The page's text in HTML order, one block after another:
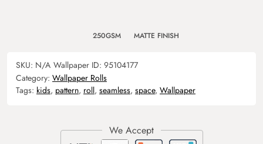
250GSM MATTE FINISH
SKU: N/A Wallpaper ID: 95104177
Category: Wallpaper Rolls
Tags: kids, pattern, roll, seamless, space, Wallpaper